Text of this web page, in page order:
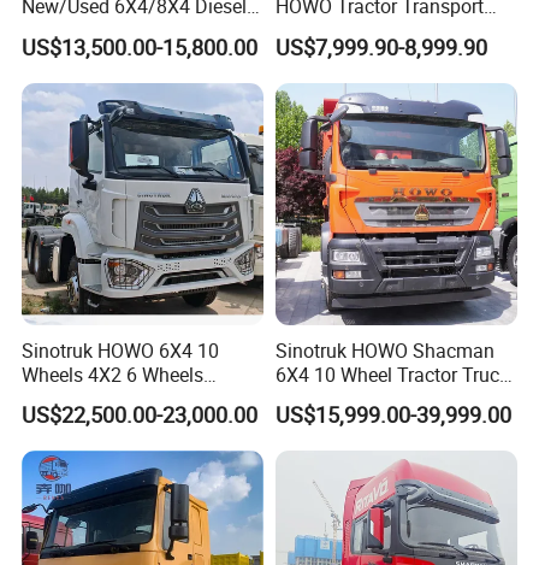
Packaging & Shipping
New/Used 6X4/8X4 Diesel
10/12 Wheel Cargo Box
Lorry Trailer Concrete Mixer
Tractor Tipper Tipping
Mining Dumper Dump Truck
US$13,500.00-15,800.00
HOWO Tractor Transport
Cargo Truck Heavy Duty
Truck
US$7,999.90-8,999.90
Sinotruk HOWO 6X4 10
Wheels 4X2 6 Wheels
Logistics Construction
Mining Cargo Transport
Low Price Cheap Heavy
Duty New Trailer
Tow/Tractor Truck for Sale
US$22,500.00-23,000.00
Sinotruk HOWO Shacman
6X4 10 Wheel Tractor Truck
Head 371HP 380HP 420HP
Euro 2 3 4 5 LHD Rhd with
Low Price
US$15,999.00-39,999.00